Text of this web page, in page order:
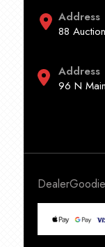
Address
88
Address
96 N